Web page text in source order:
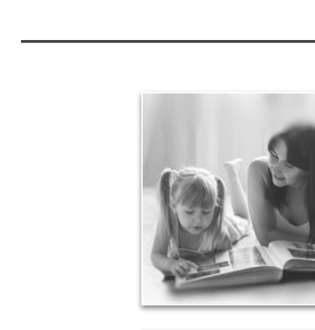
Legacy
Your legacy is vastly more than an
money left to your surviving beneficiaries.
legacy can be the example of a life well-
achieved through proper planning.
See Legacy Articles